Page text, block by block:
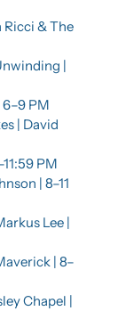
Ricci & The
|
PM
| David
PM
| 8–11
Lee |
| 8–
Chapel |